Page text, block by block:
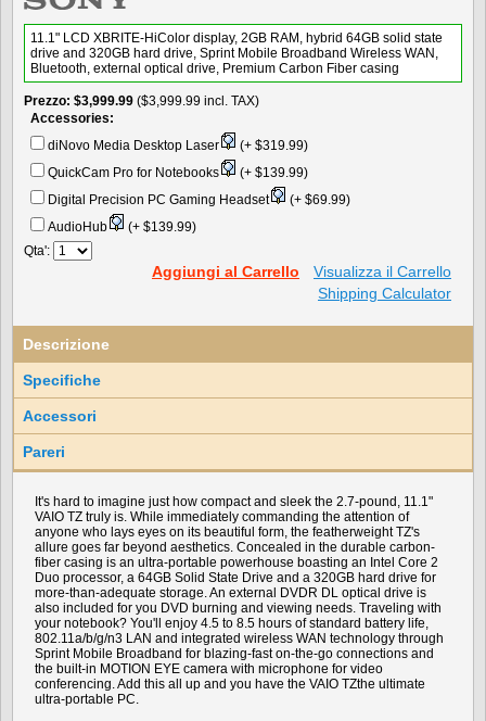
11.1" LCD XBRITE-HiColor display, 2GB RAM, hybrid 64GB solid state
drive and 320GB hard drive, Sprint Mobile Broadband Wireless WAN,
Bluetooth, external optical drive, Premium Carbon Fiber casing
Prezzo $3,999.99 ($3,999.99 incl. TAX)
Accessories:
diNovo Media Desktop Laser
(+ $319.99)
QuickCam Pro for Notebooks
(+ $139.99)
Digital Precision PC Gaming Headset
(+ $69.99)
AudioHub
(+ $139.99)
Qta':
Aggiungi al Carrello
Visualizza il Carrello
Shipping Calculator
Descrizione
Specifiche
Accessori
Pareri
It's hard to imagine just how compact and sleek the 2.7-pound, 11.1"
VAIO TZ truly is. While immediately commanding the attention of
anyone who lays eyes on its beautiful form, the featherweight TZ's
allure goes far beyond aesthetics. Concealed in the durable carbon-
fiber casing is an ultra-portable powerhouse boasting an Intel Core 2
Duo processor, a 64GB Solid State Drive and a 320GB hard drive for
more-than-adequate storage. An external DVDR DL optical drive is
also included for you DVD burning and viewing needs. Traveling with
your notebook? You'll enjoy 4.5 to 8.5 hours of standard battery life,
802.11a/b/g/n3 LAN and integrated wireless WAN technology through
Sprint Mobile Broadband for blazing-fast on-the-go connections and
the built-in MOTION EYE camera with microphone for video
conferencing. Add this all up and you have the VAIO TZthe ultimate
ultra-portable PC.